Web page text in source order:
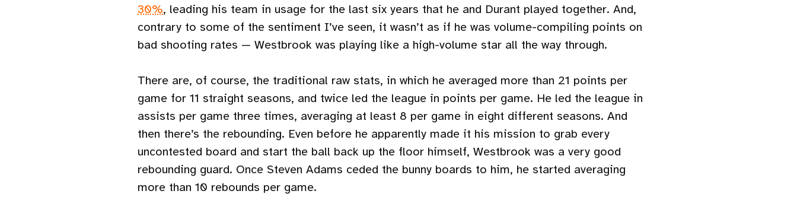
30%, leading his team in usage for the last six years that he and Durant played together. And,
contrary to some of the sentiment I’ve seen, it wasn’t as if he was volume-compiling points on
bad shooting rates — Westbrook was playing like a high-volume star all the way through.
There are, of course, the traditional raw stats, in which he averaged more than 21 points per
game for 11 straight seasons, and twice led the league in points per game. He led the league in
assists per game three times, averaging at least 8 per game in eight different seasons. And
then there’s the rebounding. Even before he apparently made it his mission to grab every
uncontested board and start the ball back up the floor himself, Westbrook was a very good
rebounding guard. Once Steven Adams ceded the bunny boards to him, he started averaging
more than 10 rebounds per game.